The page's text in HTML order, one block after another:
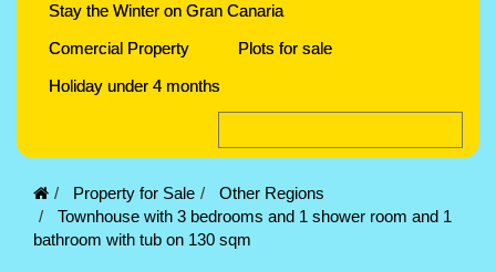
Stay the Winter on Gran Canaria
Comercial Property
Plots for sale
Holiday under 4 months
Property for Sale
Other Regions
Townhouse with 3 bedrooms and 1 shower room and 1
bathroom with tub on 130 sqm